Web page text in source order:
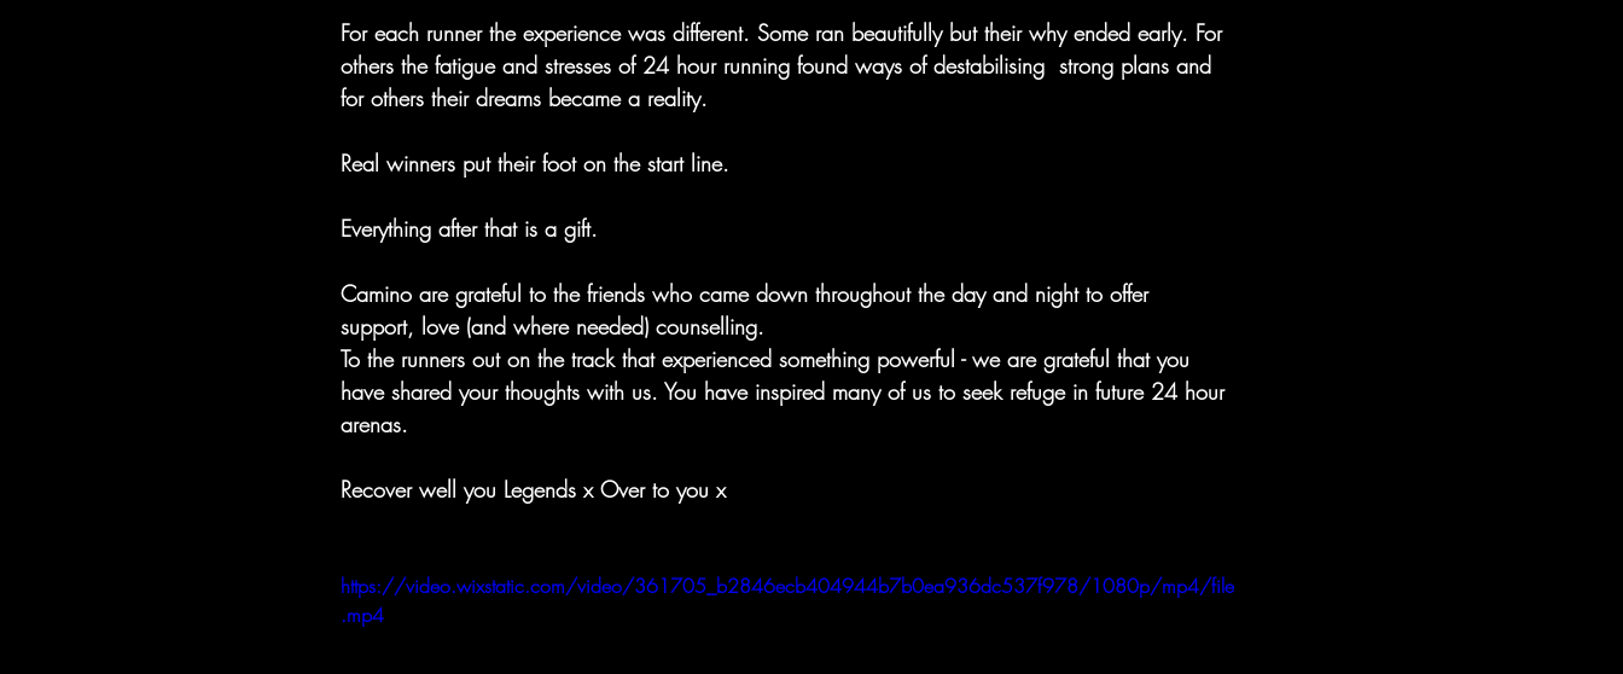
For each runner the experience was different. Some ran beautifully but their why ended early. For
others the fatigue and stresses of 24 hour running found ways of destabilising  strong plans and
for others their dreams became a reality.
Real winners put their foot on the start line.
Everything after that is a gift.
Camino are grateful to the friends who came down throughout the day and night to offer
support, love (and where needed) counselling.
To the runners out on the track that experienced something powerful - we are grateful that you
have shared your thoughts with us. You have inspired many of us to seek refuge in future 24 hour
arenas.
Recover well you Legends x Over to you x
https://video.wixstatic.com/video/361705_b2846ecb404944b7b0ea936dc537f978/1080p/mp4/file
.mp4